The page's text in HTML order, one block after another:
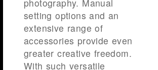
photography. Manual
setting options and an
extensive range of
accessories provide even
greater creative freedom.
With such versatile